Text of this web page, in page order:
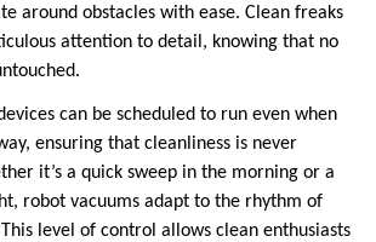
around obstacles with ease. Clean freaks
attention to detail, knowing that no
can be scheduled to run even when
ensuring that cleanliness is never
it’s a quick sweep in the morning or a
robot vacuums adapt to the rhythm of
level of control allows clean enthusiasts